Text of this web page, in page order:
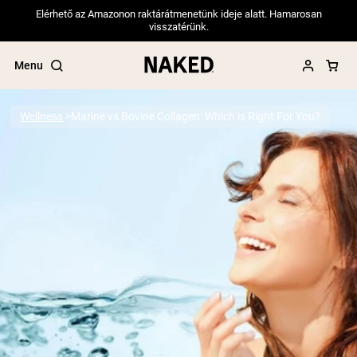
Elérhető az Amazonon raktárátmenetünk ideje alatt. Hamarosan
visszatérünk.
Menu
PROTEIN POWDERSBest Seller
Pea Protein
Grass Fed Whey Protein Powder
Wellness Marine vs Bovine Collagen: Which is Right For You?